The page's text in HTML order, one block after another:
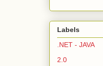
Labels
.NET - JAVA
2.0